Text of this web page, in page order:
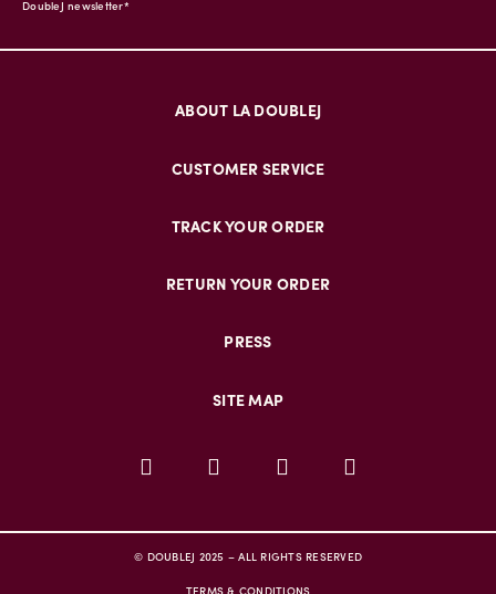
DoubleJ newsletter*
ABOUT LA DOUBLEJ
CUSTOMER SERVICE
TRACK YOUR ORDER
RETURN YOUR ORDER
PRESS
SITE MAP
© DOUBLEJ 2025 – ALL RIGHTS RESERVED